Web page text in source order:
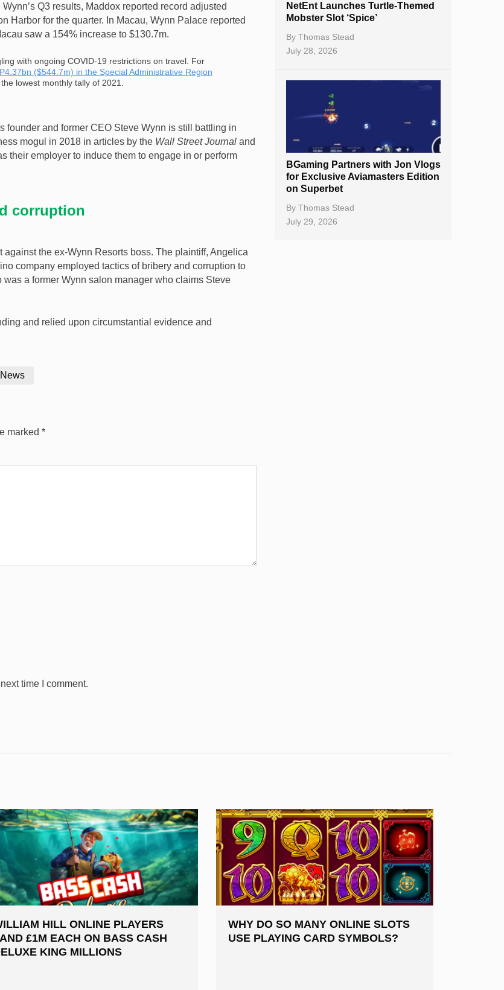
Q3 results, Maddox reported record adjusted
Harbor for the quarter. In Macau, Wynn Palace reported
saw a 154% increase to $130.7m.
with ongoing COVID-19 restrictions on travel. For
($544.7m) in the Special Administrative Region
lowest monthly tally of 2021.
and former CEO Steve Wynn is still battling in
mogul in 2018 in articles by the Wall Street Journal and
their employer to induce them to engage in or perform
corruption
the ex-Wynn Resorts boss. The plaintiff, Angelica
company employed tactics of bribery and corruption to
a former Wynn salon manager who claims Steve
and relied upon circumstantial evidence and
marked *
time I comment.
NetEnt Launches Turtle-Themed
Mobster Slot ‘Spice’
By Thomas Stead
July 28, 2026
BGaming Partners with Jon Vlogs
for Exclusive Aviamasters Edition
on Superbet
By Thomas Stead
July 29, 2026
HILL ONLINE PLAYERS
£1M EACH ON BASS CASH
KING MILLIONS
WHY DO SO MANY ONLINE SLOTS
USE PLAYING CARD SYMBOLS?